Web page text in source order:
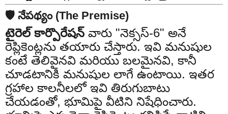
🛡️ నేపథ్యం (The Premise)
టైరెల్ కార్పొరేషన్ వారు "నెక్సస్-6" అనే
రెప్లికెంట్లను తయారు చేస్తారు. ఇవి మనుషుల
కంటే తెలివైనవి మరియు బలమైనవి, కానీ
చూడటానికి మనుషుల లాగే ఉంటాయి. ఇతర
గ్రహాల కాలనీలలో ఇవి తిరుగుబాటు
చేయడంతో, భూమిపై వీటిని నిషేధించారు.